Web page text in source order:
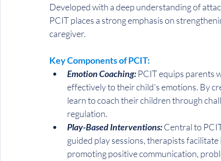
Developed with a deep understanding of
PCIT places a strong emphasis on
caregiver.
Key Components of PCIT:
Emotion Coaching: PCIT equips parents
effectively to their child's emotions. By
learn to coach their children through
regulation.
Play-Based Interventions: Central to
guided play sessions, therapists
promoting positive communication,